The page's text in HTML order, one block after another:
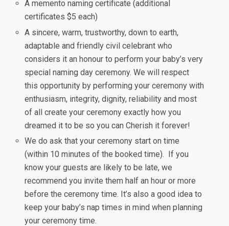
A memento naming certificate (additional
certificates $5 each)
A sincere, warm, trustworthy, down to earth,
adaptable and friendly civil celebrant who
considers it an honour to perform your baby’s very
special naming day ceremony. We will respect
this opportunity by performing your ceremony with
enthusiasm, integrity, dignity, reliability and most
of all create your ceremony exactly how you
dreamed it to be so you can Cherish it forever!
We do ask that your ceremony start on time
(within 10 minutes of the booked time). If you
know your guests are likely to be late, we
recommend you invite them half an hour or more
before the ceremony time. It’s also a good idea to
keep your baby’s nap times in mind when planning
your ceremony time.